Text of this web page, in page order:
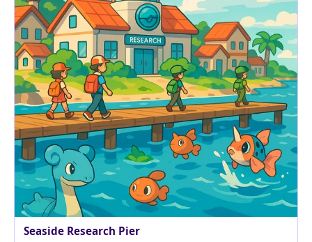
Seaside Research Pier